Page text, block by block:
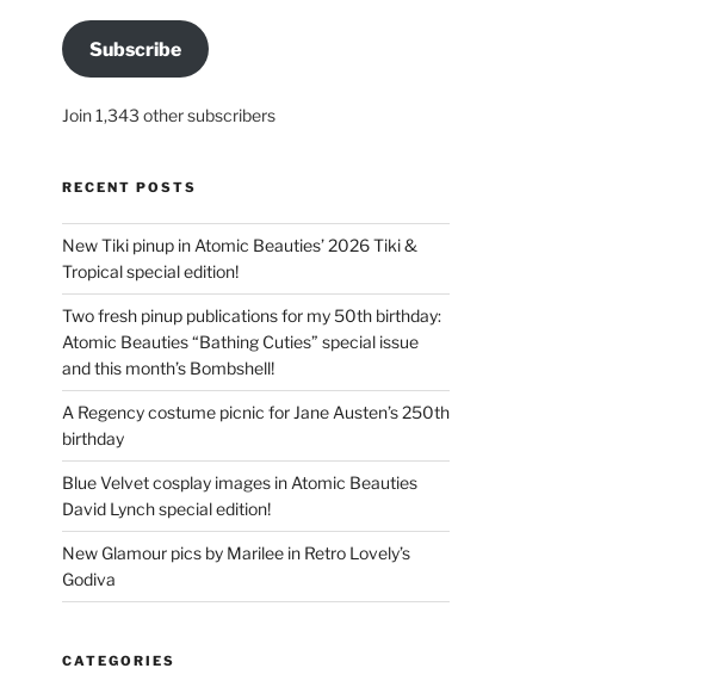
Subscribe
Join 1,343 other subscribers
RECENT POSTS
New Tiki pinup in Atomic Beauties’ 2026 Tiki &
Tropical special edition!
Two fresh pinup publications for my 50th birthday:
Atomic Beauties “Bathing Cuties” special issue
and this month’s Bombshell!
A Regency costume picnic for Jane Austen’s 250th
birthday
Blue Velvet cosplay images in Atomic Beauties
David Lynch special edition!
New Glamour pics by Marilee in Retro Lovely’s
Godiva
CATEGORIES